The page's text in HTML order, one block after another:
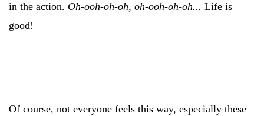
in the action. Oh-ooh-oh-oh, oh-ooh-oh-oh... Life is
good!
Of course, not everyone feels this way, especially these